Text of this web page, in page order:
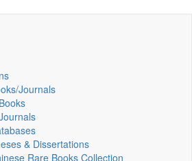
Journals
& Dissertations
Rare Books Collection